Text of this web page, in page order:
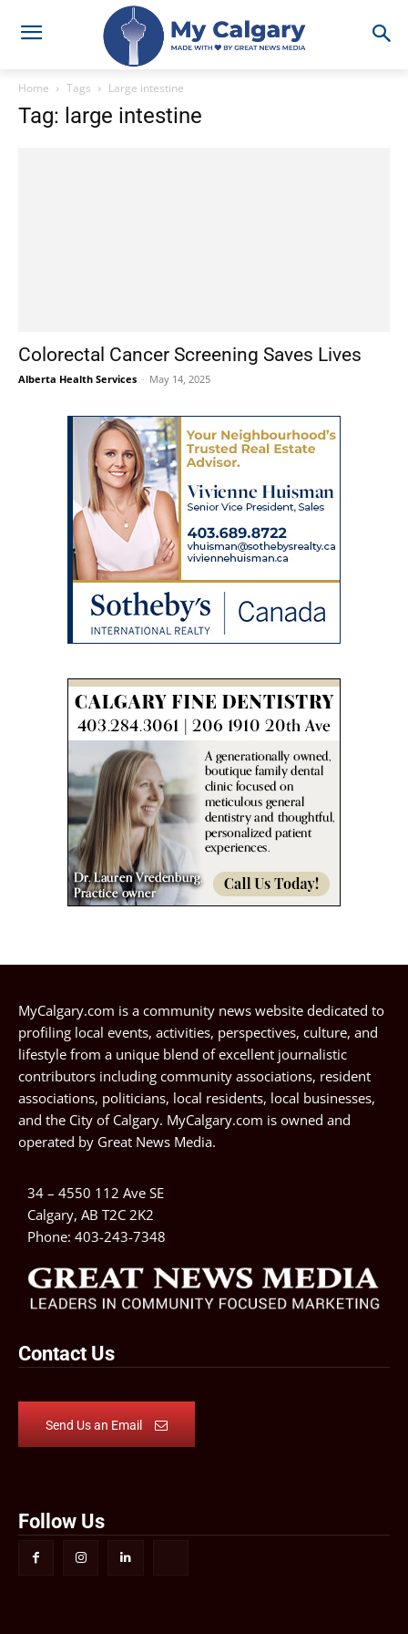
Home Tags Large intestine
Tag: large intestine
Colorectal Cancer Screening Saves Lives
Alberta Health Services - May 14, 2025
MyCalgary.com is a community news website dedicated to
profiling local events, activities, perspectives, culture, and
lifestyle from a unique blend of excellent journalistic
contributors including community associations, resident
associations, politicians, local residents, local businesses,
and the City of Calgary. MyCalgary.com is owned and
operated by Great News Media.
34 – 4550 112 Ave SE
Calgary, AB T2C 2K2
Phone: 403-243-7348
Contact Us
Send Us an Email
Follow Us